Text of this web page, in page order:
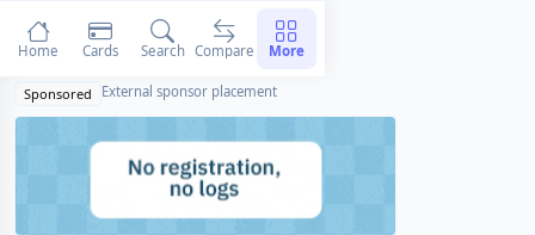
Sponsored External sponsor placement
Home Cards Search Compare More